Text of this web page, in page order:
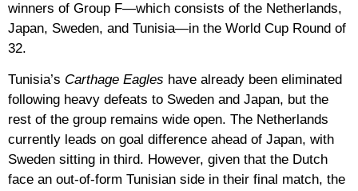
winners of Group F—which consists of the Netherlands,
Japan, Sweden, and Tunisia—in the World Cup Round of
32.
Tunisia’s Carthage Eagles have already been eliminated
following heavy defeats to Sweden and Japan, but the
rest of the group remains wide open. The Netherlands
currently leads on goal difference ahead of Japan, with
Sweden sitting in third. However, given that the Dutch
face an out-of-form Tunisian side in their final match, the